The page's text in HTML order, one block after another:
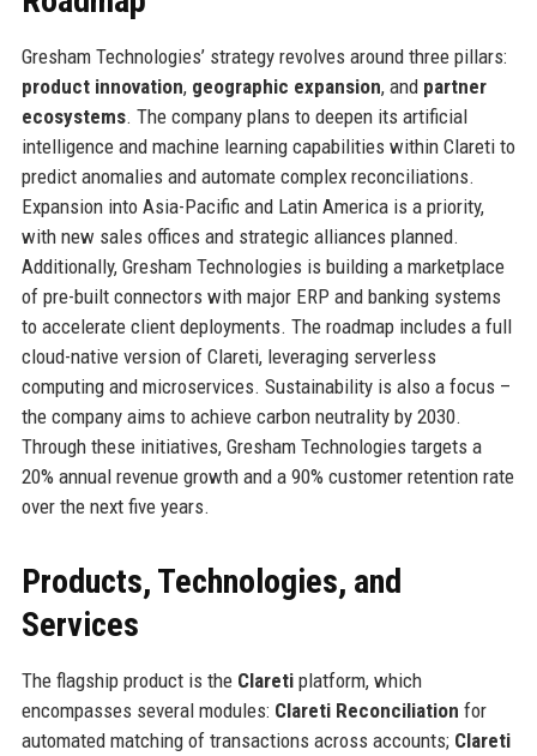
Gresham Technologies’ strategy revolves around three pillars:
product innovation, geographic expansion, and partner
ecosystems. The company plans to deepen its artificial
intelligence and machine learning capabilities within Clareti to
predict anomalies and automate complex reconciliations.
Expansion into Asia-Pacific and Latin America is a priority,
with new sales offices and strategic alliances planned.
Additionally, Gresham Technologies is building a marketplace
of pre-built connectors with major ERP and banking systems
to accelerate client deployments. The roadmap includes a full
cloud-native version of Clareti, leveraging serverless
computing and microservices. Sustainability is also a focus –
the company aims to achieve carbon neutrality by 2030.
Through these initiatives, Gresham Technologies targets a
20% annual revenue growth and a 90% customer retention rate
over the next five years.
Products, Technologies, and
Services
The flagship product is the Claretiplatform, which
encompasses several modules: Clareti Reconciliation for
automated matching of transactions across accounts; Clareti